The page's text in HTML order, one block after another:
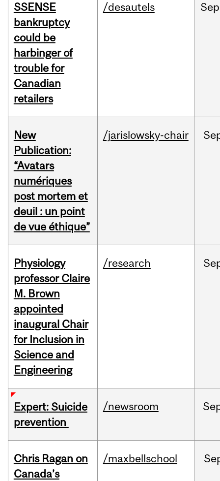
SSENSE
bankruptcy
could be
harbinger of
trouble for
Canadian
retailers
/desautels Sep
New
Publication:
“Avatars
numériques
post mortem et
deuil : un point
de vue éthique”
/jarislowsky-chair
Physiology
professor Claire
M. Brown
appointed
inaugural Chair
for Inclusion in
Science and
Engineering
/research
Expert: Suicide
prevention
/newsroom
Chris Ragan on
Canada’s
/maxbellschool